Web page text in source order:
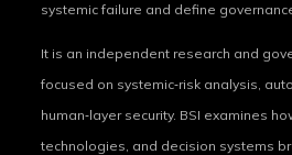
systemic failure and define
It is an independent research and
focused on systemic‑risk analysis,
human‑layer security. BSI examines
technologies, and decision systems